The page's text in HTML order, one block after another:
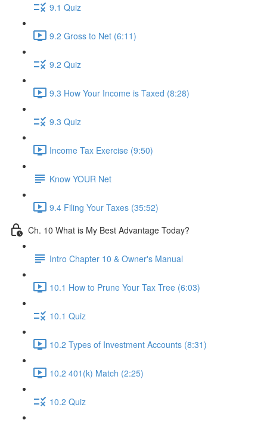
9.1 Quiz
9.2 Gross to Net (6:11)
9.2 Quiz
9.3 How Your Income is Taxed (8:28)
9.3 Quiz
Income Tax Exercise (9:50)
Know YOUR Net
9.4 Filing Your Taxes (35:52)
Ch. 10 What is My Best Advantage Today?
Intro Chapter 10 & Owner's Manual
10.1 How to Prune Your Tax Tree (6:03)
10.1 Quiz
10.2 Types of Investment Accounts (8:31)
10.2 401(k) Match (2:25)
10.2 Quiz